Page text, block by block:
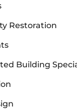
Restoration
Building